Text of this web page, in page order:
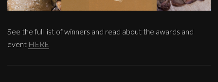
See the full list of winners and read about the awards and
event HERE